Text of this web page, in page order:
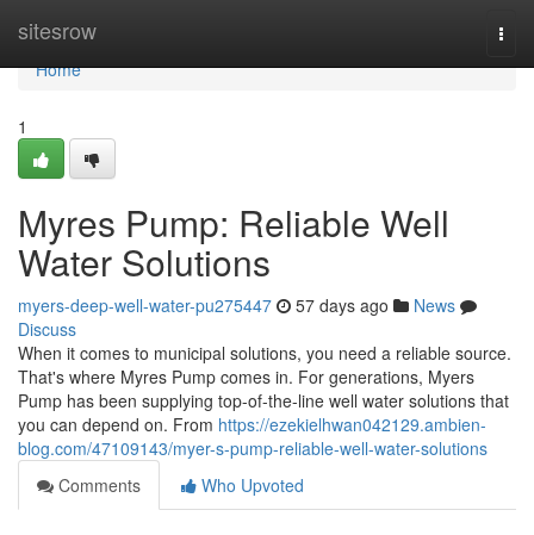
sitesrow
Home
Home
1
Myres Pump: Reliable Well
Water Solutions
myers-deep-well-water-pu275447 57 days ago
News
Discuss
When it comes to municipal solutions, you need a reliable source.
That's where Myres Pump comes in. For generations, Myers
Pump has been supplying top-of-the-line well water solutions that
you can depend on. From https://ezekielhwan042129.ambien-
blog.com/47109143/myer-s-pump-reliable-well-water-solutions
Comments
Who Upvoted